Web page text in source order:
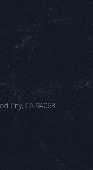
City, CA 94063